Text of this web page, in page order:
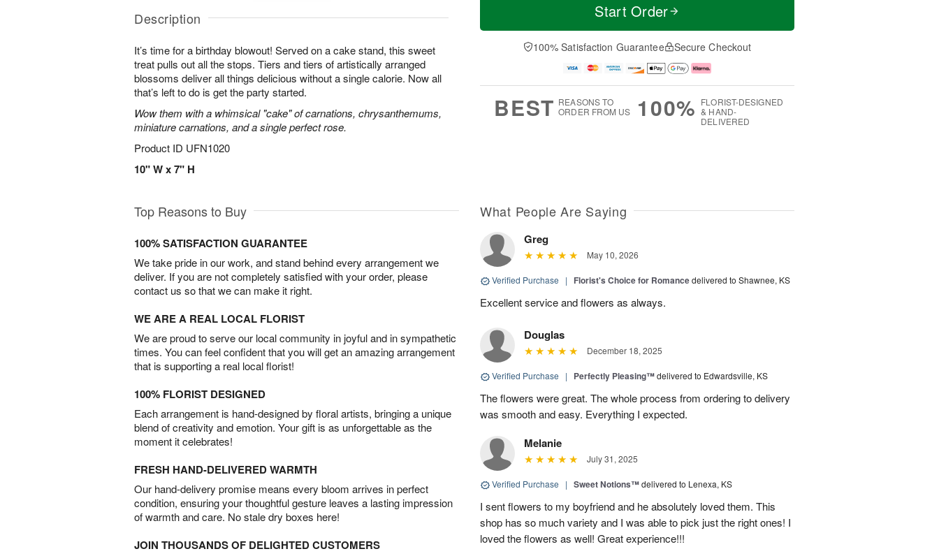
Description
It’s time for a birthday blowout! Served on a cake stand, this sweet
treat pulls out all the stops. Tiers and tiers of artistically arranged
blossoms deliver all things delicious without a single calorie. Now all
that’s left to do is get the party started.
Wow them with a whimsical "cake" of carnations, chrysanthemums,
miniature carnations, and a single perfect rose.
Product ID UFN1020
10" W x 7" H
a
t
A
u
e
D
a
Start Order
100% Satisfaction Guarantee Secure Checkout
BEST REASONS TO
ORDER FROM US
100% FLORIST-DESIGNED
& HAND-
DELIVERED
Top Reasons to Buy
100% SATISFACTION GUARANTEE
We take pride in our work, and stand behind every arrangement we
deliver. If you are not completely satisfied with your order, please
contact us so that we can make it right.
WE ARE A REAL LOCAL FLORIST
We are proud to serve our local community in joyful and in sympathetic
times. You can feel confident that you will get an amazing arrangement
that is supporting a real local florist!
100% FLORIST DESIGNED
Each arrangement is hand-designed by floral artists, bringing a unique
blend of creativity and emotion. Your gift is as unforgettable as the
moment it celebrates!
FRESH HAND-DELIVERED WARMTH
Our hand-delivery promise means every bloom arrives in perfect
condition, ensuring your thoughtful gesture leaves a lasting impression
of warmth and care. No stale dry boxes here!
JOIN THOUSANDS OF DELIGHTED CUSTOMERS
What People Are Saying
Greg
May 10, 2026
Verified Purchase | Florist's Choice for Romancedelivered to Shawnee, KS
Excellent service and flowers as always.
Douglas
December 18, 2025
Verified Purchase | Perfectly Pleasing™delivered to Edwardsville, KS
The flowers were great. The whole process from ordering to delivery
was smooth and easy. Everything I expected.
Melanie
July 31, 2025
Verified Purchase | Sweet Notions™delivered to Lenexa, KS
I sent flowers to my boyfriend and he absolutely loved them. This
shop has so much variety and I was able to pick just the right ones! I
loved the flowers as well! Great experience!!!